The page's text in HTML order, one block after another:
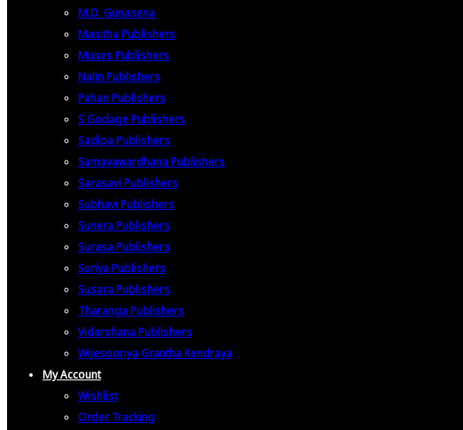
M.D. Gunasena
Masitha Publishers
Muses Publishers
Nalin Publishers
Pahan Publishers
S Godage Publishers
Sadipa Publishers
Samayawardhana Publishers
Sarasavi Publishers
Subhavi Publishers
Sunera Publishers
Surasa Publishers
Suriya Publishers
Susara Publishers
Tharanga Publishers
Vidarshana Publishers
Wijesooriya Grantha Kendraya
My Account
Wishlist
Order Tracking